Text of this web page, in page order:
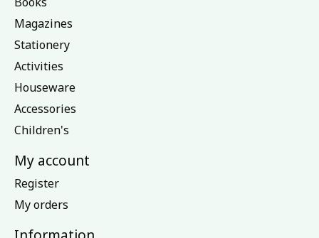
Magazines
Stationery
Activities
Houseware
Accessories
Children's
My account
Register
My orders